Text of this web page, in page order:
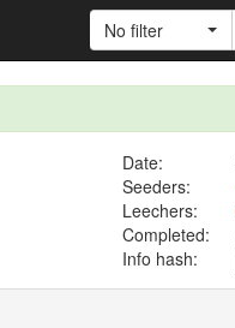
No filter
Date:
Seeders:
Leechers:
Completed:
Info hash: